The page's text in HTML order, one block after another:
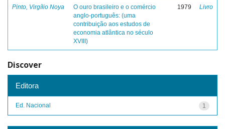
Pinto, Virgílio Noya
O ouro brasileiro e o comércio
anglo-português: (uma
contribuição aos estudos de
economia atlântica no século
XVIII)
1979 Livro
Discover
Editora
1
Ed. Nacional